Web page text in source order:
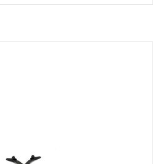
Wish